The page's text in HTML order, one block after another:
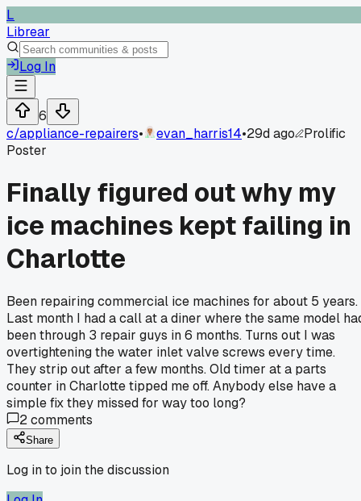
L
Librear
Log In
6
c/appliance-repairers• evan_harris14•29d ago
Prolific
Poster
Finally figured out why my
ice machines kept failing in
Charlotte
Been repairing commercial ice machines for about 5 years.
Last month I had a call at a diner where the same model
been through 3 repair guys in 6 months. Turns out I was
overtightening the water inlet valve screws every time.
They strip out after a few months. Old timer at a parts
counter in Charlotte tipped me off. Anybody else have a
simple fix they missed for way too long?
2comments
Share
Log in to join the discussion